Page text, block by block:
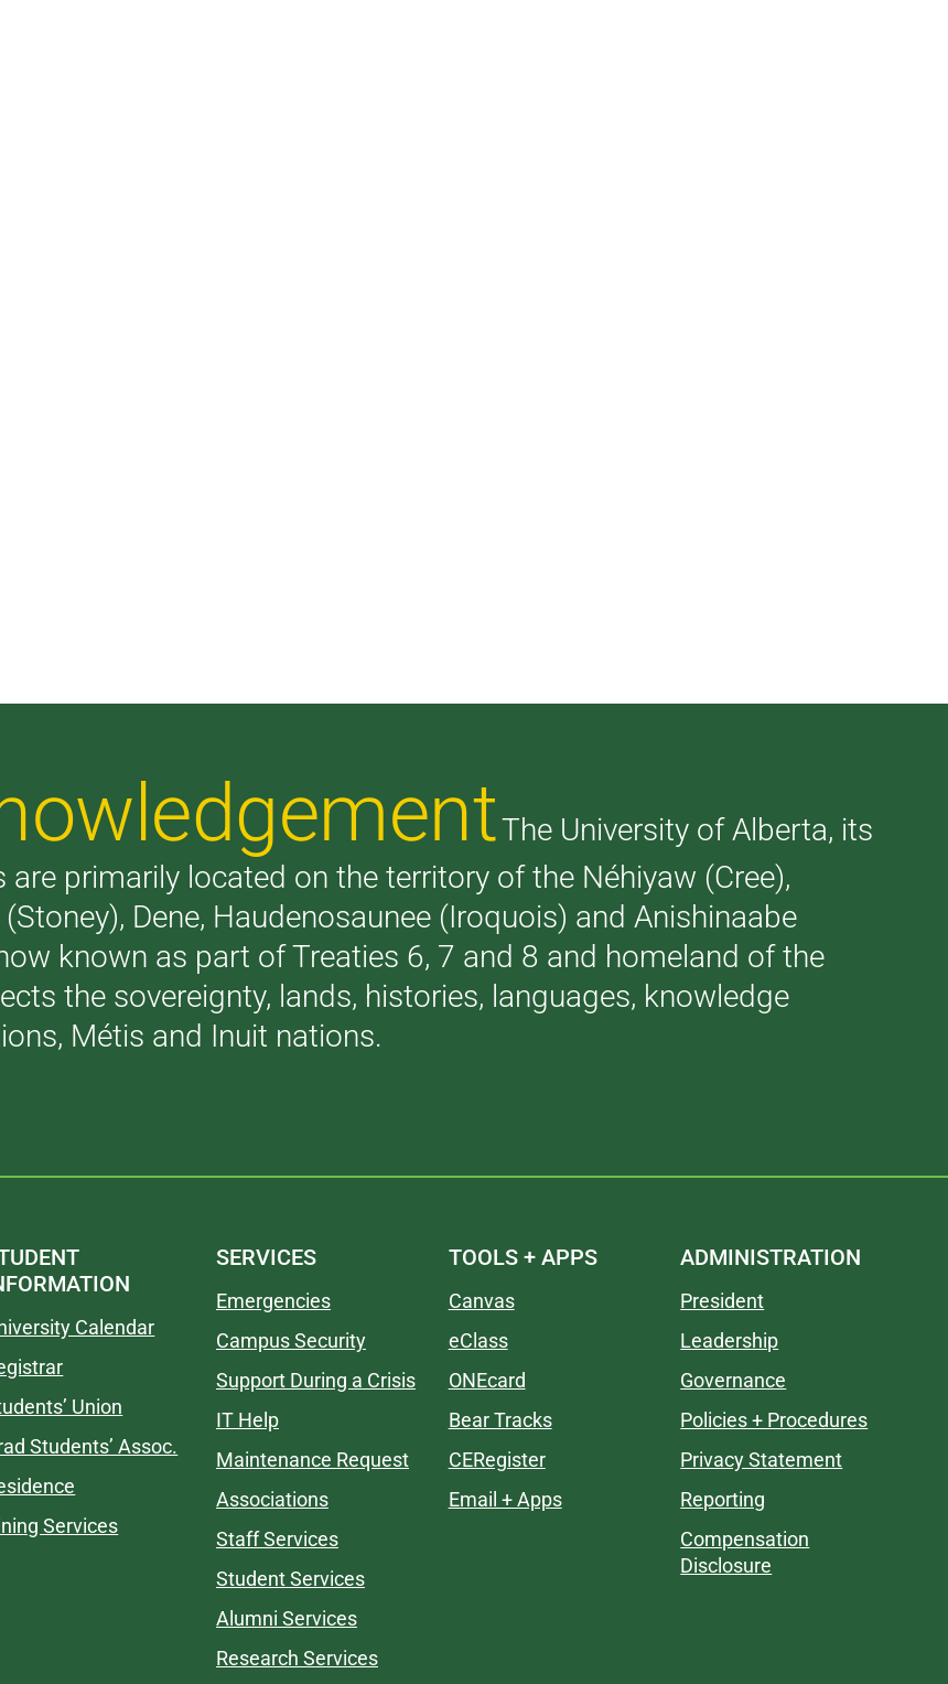
The University of Alberta, its
primarily located on the territory of the Néhiyaw (Cree),
Dene, Haudenosaunee (Iroquois) and Anishinaabe
known as part of Treaties 6, 7 and 8 and homeland of the
the sovereignty, lands, histories, languages, knowledge
Métis and Inuit nations.
Calendar
Union
Students’ Assoc.
Services
SERVICES
Emergencies
Campus Security
Support During a Crisis
IT Help
Maintenance Request
Associations
Staff Services
Student Services
Alumni Services
Research Services
TOOLS + APPS
Canvas
eClass
ONEcard
Bear Tracks
CERegister
Email + Apps
ADMINISTRATION
President
Leadership
Governance
Policies + Procedures
Privacy Statement
Reporting
Compensation
Disclosure